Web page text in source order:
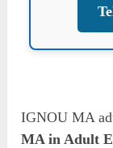
IGNOU MA
MA in Adult